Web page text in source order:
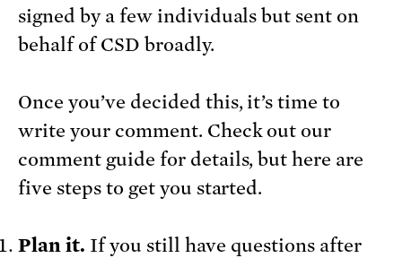
signed by a few individuals but sent on
behalf of CSD broadly.
Once you’ve decided this, it’s time to
write your comment. Check out our
comment guide for details, but here are
five steps to get you started.
Plan it. If you still have questions after